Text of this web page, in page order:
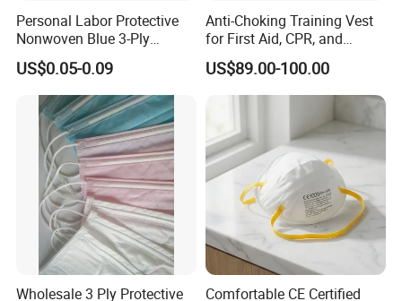
Personal Labor Protective
Nonwoven Blue 3-Ply
Disposable Face Mask
2000/Case
US$0.05-0.09
Anti-Choking Training Vest
for First Aid, CPR, and
Emergency Response
US$89.00-100.00
Wholesale 3 Ply Protective Comfortable CE Certified